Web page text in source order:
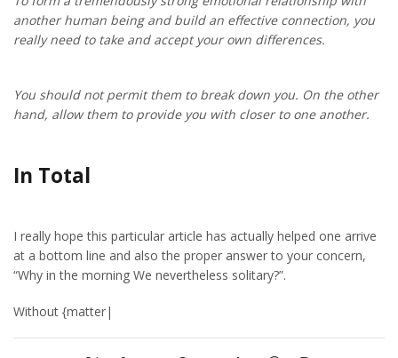
another human being and build an effective connection, you
really need to take and accept your own differences.
You should not permit them to break down you. On the other
hand, allow them to provide you with closer to one another.
In Total
I really hope this particular article has actually helped one arrive
at a bottom line and also the proper answer to your concern,
“Why in the morning We nevertheless solitary?”.
Without {matter|